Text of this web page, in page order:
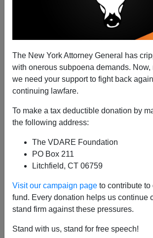
The New York Attorney General has
with onerous subpoena demands. Now,
we need your support to fight back
continuing lawfare.
To make a tax deductible donation by
the following address:
The VDARE Foundation
PO Box 211
Litchfield, CT 06759
Visit our campaign page to contribute to
fund. Every donation helps us continue
stand firm against these pressures.
Stand with us, stand for free speech!
American Renaissance 2019
Alliance”
John Derbyshire
04/18/2019
A+
The 2019 conference of Jared
Renaissance will take place at the
hospitable) Montgomery Bell State Park
Tennessee from Friday, May 17th to